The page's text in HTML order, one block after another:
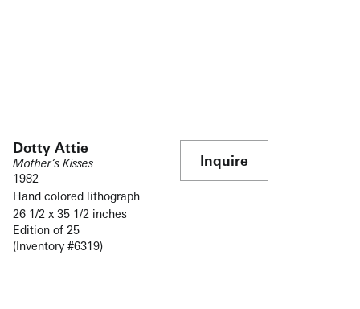
Dotty Attie
Mother’s Kisses
1982
Hand colored lithograph
26 1/2 x 35 1/2 inches
Edition of 25
(Inventory #6319)
Inquire